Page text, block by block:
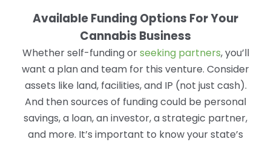
Available Funding Options For Your
Cannabis Business
Whether self-funding orseeking partners, you’ll
want a plan and team for this venture. Consider
assets like land, facilities, and IP (not just cash).
And then sources of funding could be personal
savings, a loan, an investor, a strategic partner,
and more. It’s important to know your state’s